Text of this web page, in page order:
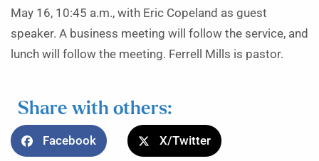
May 16, 10:45 a.m., with Eric Copeland as guest
speaker. A business meeting will follow the service, and
lunch will follow the meeting. Ferrell Mills is pastor.
Share with others:
Facebook X/Twitter